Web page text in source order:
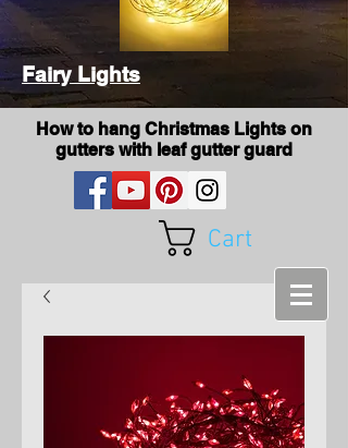
Fairy Lights
How to hang Christmas Lights on
gutters with leaf gutter guard
Cart